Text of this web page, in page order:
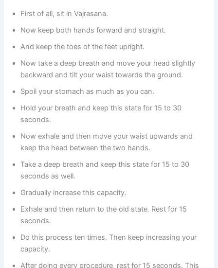
First of all, sit in Vajrasana.
Now keep both hands forward and straight.
And keep the toes of the feet upright.
Now take a deep breath and move your head slightly
backward and tilt your waist towards the ground.
Spoil your stomach as much as you can.
Hold your breath and keep this state for 15 to 30
seconds.
Now exhale and then move your waist upwards and
keep the head between the two hands.
Take a deep breath and keep this state for 15 to 30
seconds as well.
Gradually increase this capacity.
Exhale and then return to the old state. Rest for 15
seconds.
Do this process ten times. Then keep increasing your
capacity.
After doing every procedure, rest for 15 seconds. This